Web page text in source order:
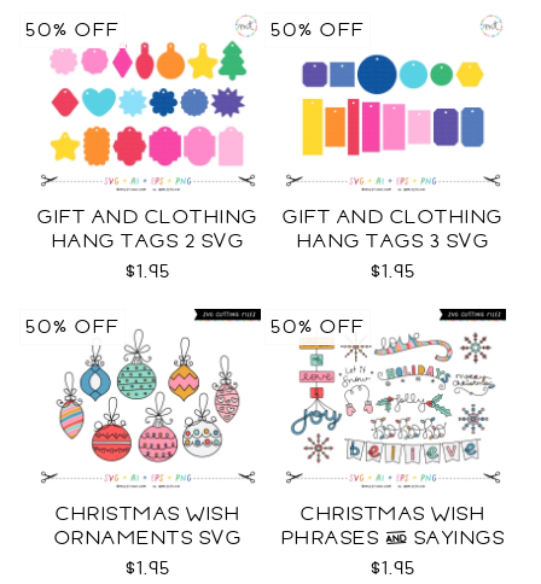
GIFT AND CLOTHING
HANG TAGS 2 SVG
$1.95
50% OFF
GIFT AND CLOTHING
HANG TAGS 3 SVG
$1.95
50% OFF
CHRISTMAS WISH
ORNAMENTS SVG
$1.95
50% OFF
CHRISTMAS WISH
PHRASES & SAYINGS
SVG
$1.95
50% OFF